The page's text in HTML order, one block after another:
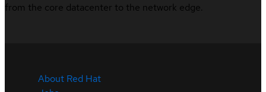
from the core datacenter to the network edge.
About Red Hat